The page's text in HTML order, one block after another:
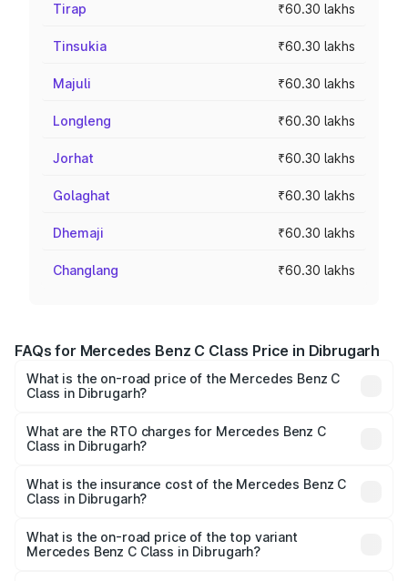
Tirap ₹60.30 lakhs
Tinsukia ₹60.30 lakhs
Majuli ₹60.30 lakhs
Longleng ₹60.30 lakhs
Jorhat ₹60.30 lakhs
Golaghat ₹60.30 lakhs
Dhemaji ₹60.30 lakhs
Changlang ₹60.30 lakhs
FAQs for Mercedes Benz C Class Price in Dibrugarh
What is the on-road price of the Mercedes Benz C
Class in Dibrugarh?
from ₹59.90 Lakhs and ₹65.60 Lakhs. On-road prices vary
across cities based on registration fees, insurance, and
What are the RTO charges for Mercedes Benz C
Class in Dibrugarh?
Benz C Class in Dibrugarh will be ₹8.44 lakhs.
What is the insurance cost of the Mercedes Benz C
Class in Dibrugarh?
Benz C Class in Dibrugarh is ₹2.55 lakhs
What is the on-road price of the top variant
Mercedes Benz C Class in Dibrugarh?